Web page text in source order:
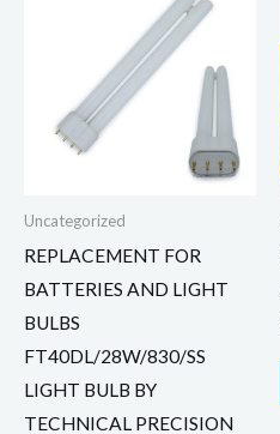
Uncategorized
REPLACEMENT FOR
BATTERIES AND LIGHT
BULBS
FT40DL/28W/830/SS
LIGHT BULB BY
TECHNICAL PRECISION